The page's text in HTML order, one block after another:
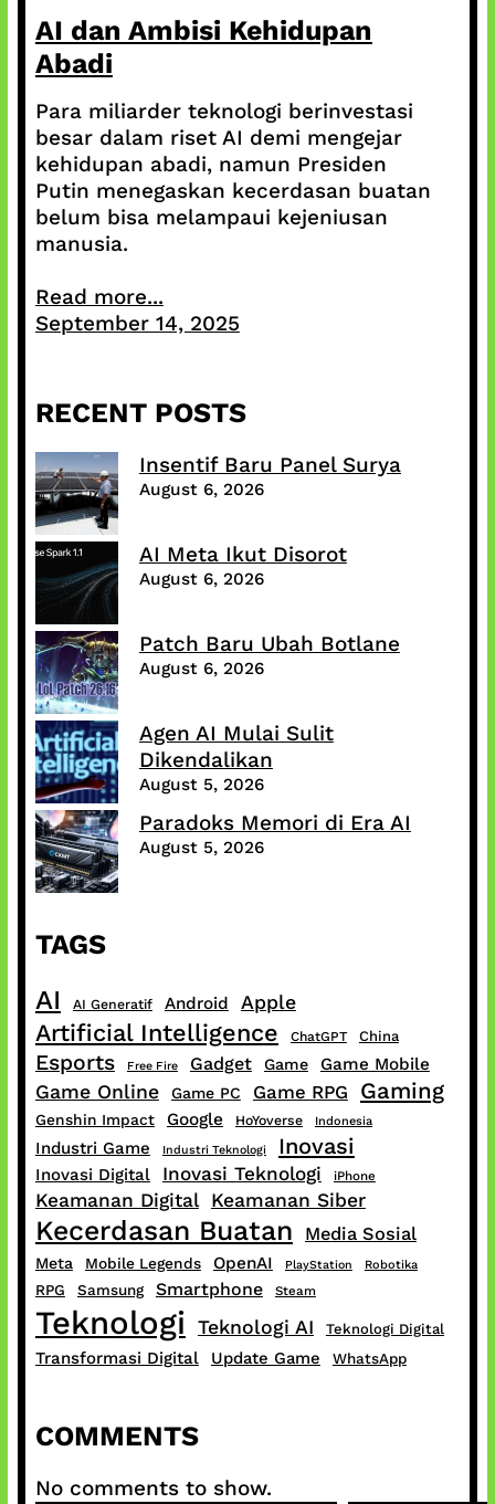
AI dan Ambisi Kehidupan
Abadi
Para miliarder teknologi berinvestasi
besar dalam riset AI demi mengejar
kehidupan abadi, namun Presiden
Putin menegaskan kecerdasan buatan
belum bisa melampaui kejeniusan
manusia.
Read more...
September 14, 2025
RECENT POSTS
Insentif Baru Panel Surya
August 6, 2026
AI Meta Ikut Disorot
August 6, 2026
Patch Baru Ubah Botlane
August 6, 2026
Agen AI Mulai Sulit
Dikendalikan
August 5, 2026
Paradoks Memori di Era AI
August 5, 2026
TAGS
AI AI Generatif Android Apple
Artificial Intelligence ChatGPT China
Esports Free Fire Gadget Game Game Mobile
Game Online Game PC Game RPG Gaming
Genshin Impact Google HoYoverse Indonesia
Industri Game Industri Teknologi Inovasi
Inovasi Digital Inovasi Teknologi iPhone
Keamanan Digital Keamanan Siber
Kecerdasan Buatan Media Sosial
Meta Mobile Legends OpenAI PlayStation Robotika
RPG Samsung Smartphone Steam
Teknologi Teknologi AI Teknologi Digital
Transformasi Digital Update Game WhatsApp
COMMENTS
No comments to show.